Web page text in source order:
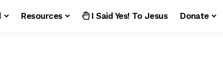
Resources I Said Yes! To Jesus Donate